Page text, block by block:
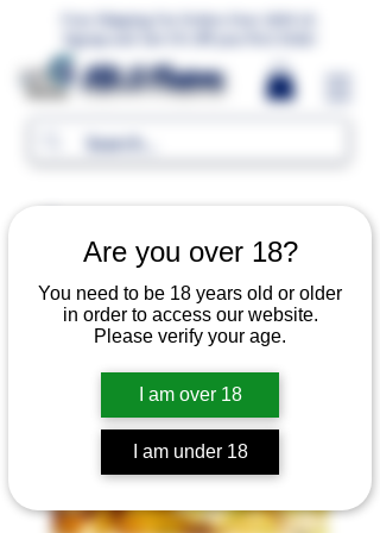
Are you over 18?
You need to be 18 years old or older
in order to access our website.
Please verify your age.
I am over 18
I am under 18
MR.G Flavors
Free Shipping For Orders Over 1000 LE.